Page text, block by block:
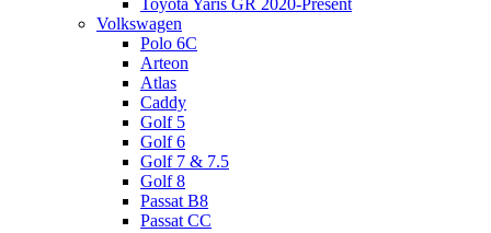
Toyota Yaris GR 2020-Present
Volkswagen
Polo 6C
Arteon
Atlas
Caddy
Golf 5
Golf 6
Golf 7 & 7.5
Golf 8
Passat B8
Passat CC